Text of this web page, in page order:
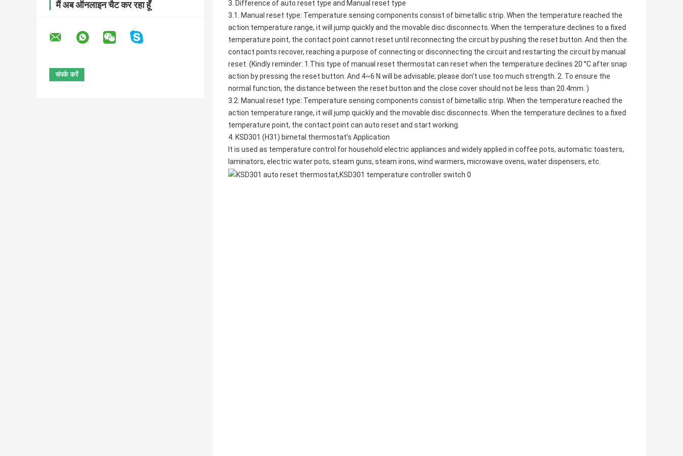
मैं अब ऑनलाइन चैट कर रहा हूँ
3. Difference of auto reset type and Manual reset type
3.1. Manual reset type: Temperature sensing components consist of bimetallic strip. When the temperature reached the
action temperature range, it will jump quickly and the movable disc disconnects. When the temperature declines to a fixed
temperature point, the contact point cannot reset until reconnecting the circuit by pushing the reset button. And then the
contact points recover, reaching a purpose of connecting or disconnecting the circuit and restarting the circuit by manual
reset. (Kindly reminder: 1.This type of manual reset thermostat can reset when the temperature declines 20 °C after snap
action by pressing the reset button. And 4~6 N will be advisable; please don’t use too much strength. 2. To ensure the
normal function, the distance between the reset button and the close cover should not be less than 20.4mm. )
3.2. Manual reset type: Temperature sensing components consist of bimetallic strip. When the temperature reached the
action temperature range, it will jump quickly and the movable disc disconnects. When the temperature declines to a fixed
temperature point, the contact point can auto reset and start working.
4. KSD301 (H31) bimetal thermostat’s Application
It is used as temperature control for household electric appliances and widely applied in coffee pots, automatic toasters,
laminators, electric water pots, steam guns, steam irons, wind warmers, microwave ovens, water dispensers, etc.